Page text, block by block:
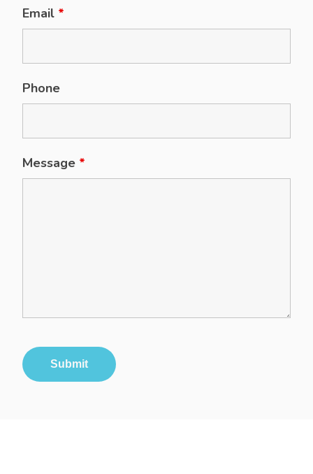
Email *
Phone
Message *